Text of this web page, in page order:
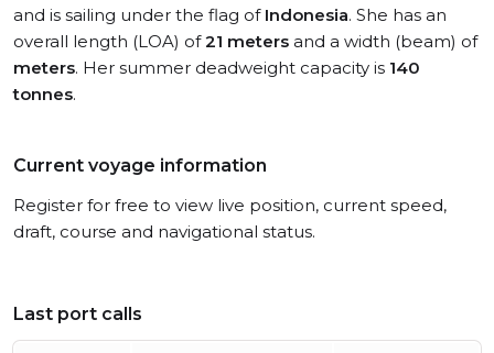
and is sailing under the flag of Indonesia. She has an
overall length (LOA) of21 meters and a width (beam) of
meters. Her summer deadweight capacity is 140
tonnes.
Current voyage information
Register for free to view live position, current speed,
draft, course and navigational status.
Last port calls